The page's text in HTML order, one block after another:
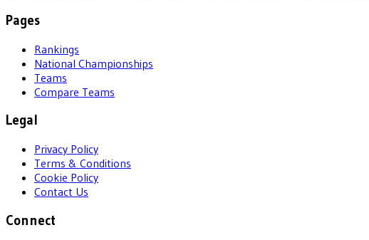
Pages
Rankings
National Championships
Teams
Compare Teams
Legal
Privacy Policy
Terms & Conditions
Cookie Policy
Contact Us
Connect